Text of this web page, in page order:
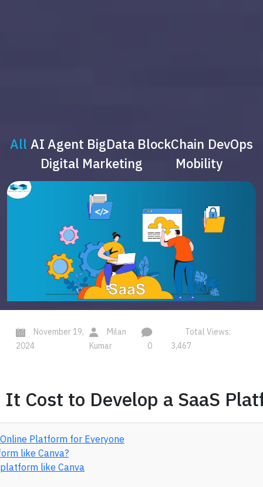
All AI Agent BigData BlockChain DevOps
Digital Marketing
Mobility
November 19,
2024
Milan
Kumar
0
Total Views:
3,467
Cost to Develop a SaaS
Platform for Everyone
like Canva?
like Canva